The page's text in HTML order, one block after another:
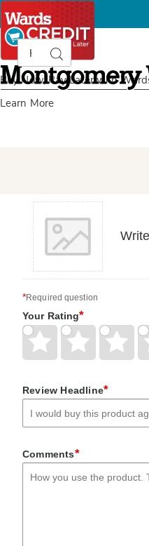
Buy Now, Pay Later with
Learn More
Montgomery
Ward
CatalogSearch
*Required question
Your Rating*
Give
Your
Rating
Give
Your
Rating
Give
Your
Rating
Review Headline*
Comments*